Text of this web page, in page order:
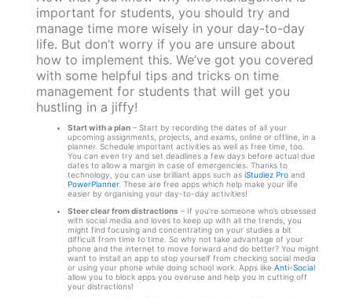
important for students, you should try and
manage time more wisely in your day-to-day
life. But don’t worry if you are unsure about
how to implement this. We’ve got you covered
with some helpful tips and tricks on time
management for students that will get you
hustling in a jiffy!
Start with a plan– Start by recording the dates of all your
upcoming assignments, projects, and exams, online or offline, in a
planner. Schedule important activities as well as free time, too.
You can even try and set deadlines a few days before actual due
dates to allow a margin in case of emergencies. Thanks to
technology, you can use brilliant apps such as iStudiez Proand
PowerPlanner. These are free apps which help make your life
easier by organising your day-to-day activities!
Steer clear from distractions – If you’re someone who’s obsessed
with social media and loves to keep up with all the trends, you
might find focusing and concentrating on your studies a bit
difficult from time to time. So why not take advantage of your
phone and the internet to move forward and do better? You might
want to install an app to stop yourself from checking social media
or using your phone while doing school work. Apps like Anti-Social
allow you to block apps you overuse and help you in cutting off
your distractions!